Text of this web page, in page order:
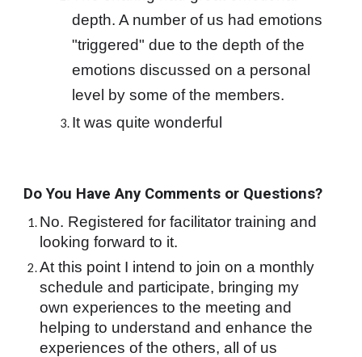
depth. A number of us had emotions
"triggered" due to the depth of the
emotions discussed on a personal
level by some of the members.
It was quite wonderful
Do You Have Any Comments or Questions?
No. Registered for facilitator training and
looking forward to it.
At this point I intend to join on a monthly
schedule and participate, bringing my
own experiences to the meeting and
helping to understand and enhance the
experiences of the others, all of us